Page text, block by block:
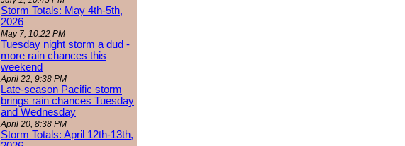
Storm Totals: May 4th-5th,
2026
May 7, 10:22 PM
Tuesday night storm a dud -
more rain chances this
weekend
April 22, 9:38 PM
Late-season Pacific storm
brings rain chances Tuesday
and Wednesday
April 20, 8:38 PM
Storm Totals: April 12th-13th,